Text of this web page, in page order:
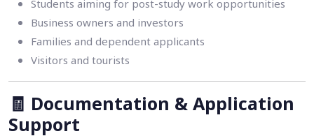
Students aiming for post-study work opportunities
Business owners and investors
Families and dependent applicants
Visitors and tourists
🧾 Documentation & Application
Support